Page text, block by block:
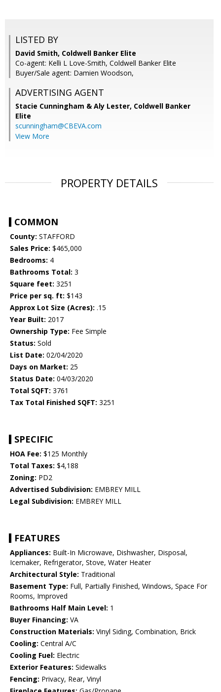
LISTED BY
David Smith, Coldwell Banker Elite
Co-agent: Kelli L Love-Smith, Coldwell Banker Elite
Buyer/Sale agent: Damien Woodson,
ADVERTISING AGENT
Stacie Cunningham & Aly Lester, Coldwell Banker
Elite
scunningham@CBEVA.com
View More
PROPERTY DETAILS
COMMON
County: STAFFORD
Sales Price: $465,000
Bedrooms: 4
Bathrooms Total: 3
Square feet: 3251
Price per sq. ft: $143
Approx Lot Size (Acres): .15
Year Built: 2017
Ownership Type: Fee Simple
Status: Sold
List Date: 02/04/2020
Days on Market: 25
Status Date: 04/03/2020
Total SQFT: 3761
Tax Total Finished SQFT: 3251
SPECIFIC
HOA Fee: $125 Monthly
Total Taxes: $4,188
Zoning: PD2
Advertised Subdivision: EMBREY MILL
Legal Subdivision: EMBREY MILL
FEATURES
Appliances: Built-In Microwave, Dishwasher, Disposal,
Icemaker, Refrigerator, Stove, Water Heater
Architectural Style: Traditional
Basement Type: Full, Partially Finished, Windows, Space For
Rooms, Improved
Bathrooms Half Main Level: 1
Buyer Financing: VA
Construction Materials: Vinyl Siding, Combination, Brick
Cooling: Central A/C
Cooling Fuel: Electric
Exterior Features: Sidewalks
Fencing: Privacy, Rear, Vinyl